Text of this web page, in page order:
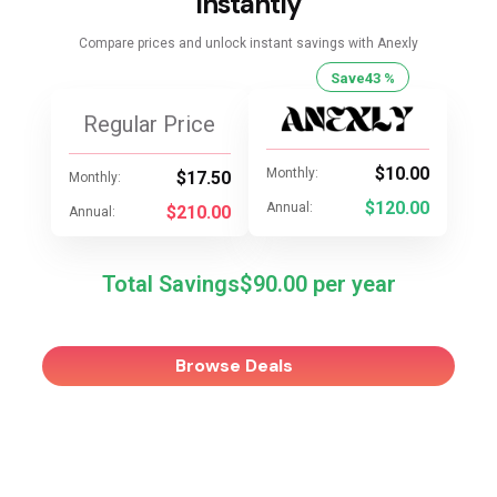
Compare prices and unlock instant savings with Anexly
Regular Price
Monthly: $17.50
Annual: $210.00
Monthly: $10.00
Annual: $120.00
Save43 %
Total Savings$90.00
Browse Deals